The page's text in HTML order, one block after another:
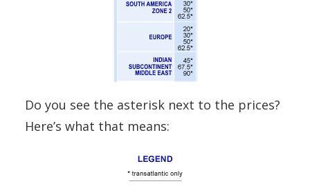
Do you see the asterisk next to the prices?
Here’s what that means: